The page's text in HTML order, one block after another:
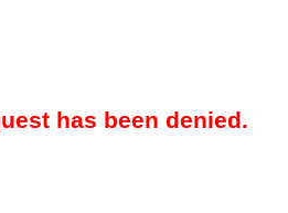
has been denied.